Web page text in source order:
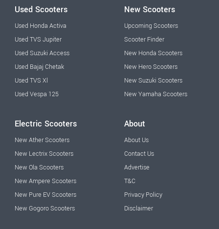
Used Scooters
Used Honda Activa
Used TVS Jupiter
Used Suzuki Access
Used Bajaj Chetak
Used TVS Xl
Used Vespa 125
New Scooters
Upcoming Scooters
Scooter Finder
New Honda Scooters
New Hero Scooters
New Suzuki Scooters
New Yamaha Scooters
Electric Scooters
New Ather Scooters
New Lectrix Scooters
New Ola Scooters
New Ampere Scooters
New Pure EV Scooters
New Gogoro Scooters
About
About Us
Contact Us
Advertise
T&C
Privacy Policy
Disclaimer